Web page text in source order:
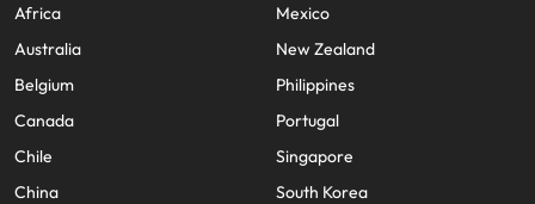
Africa
Australia
Belgium
Canada
Chile
China
Mexico
New Zealand
Philippines
Portugal
Singapore
South Korea